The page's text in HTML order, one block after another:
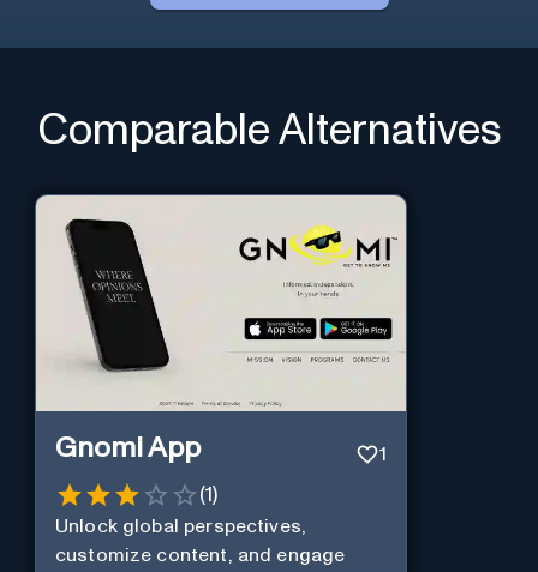
Comparable Alternatives
Gnomi App 1
(1)
Unlock global perspectives,
customize content, and engage